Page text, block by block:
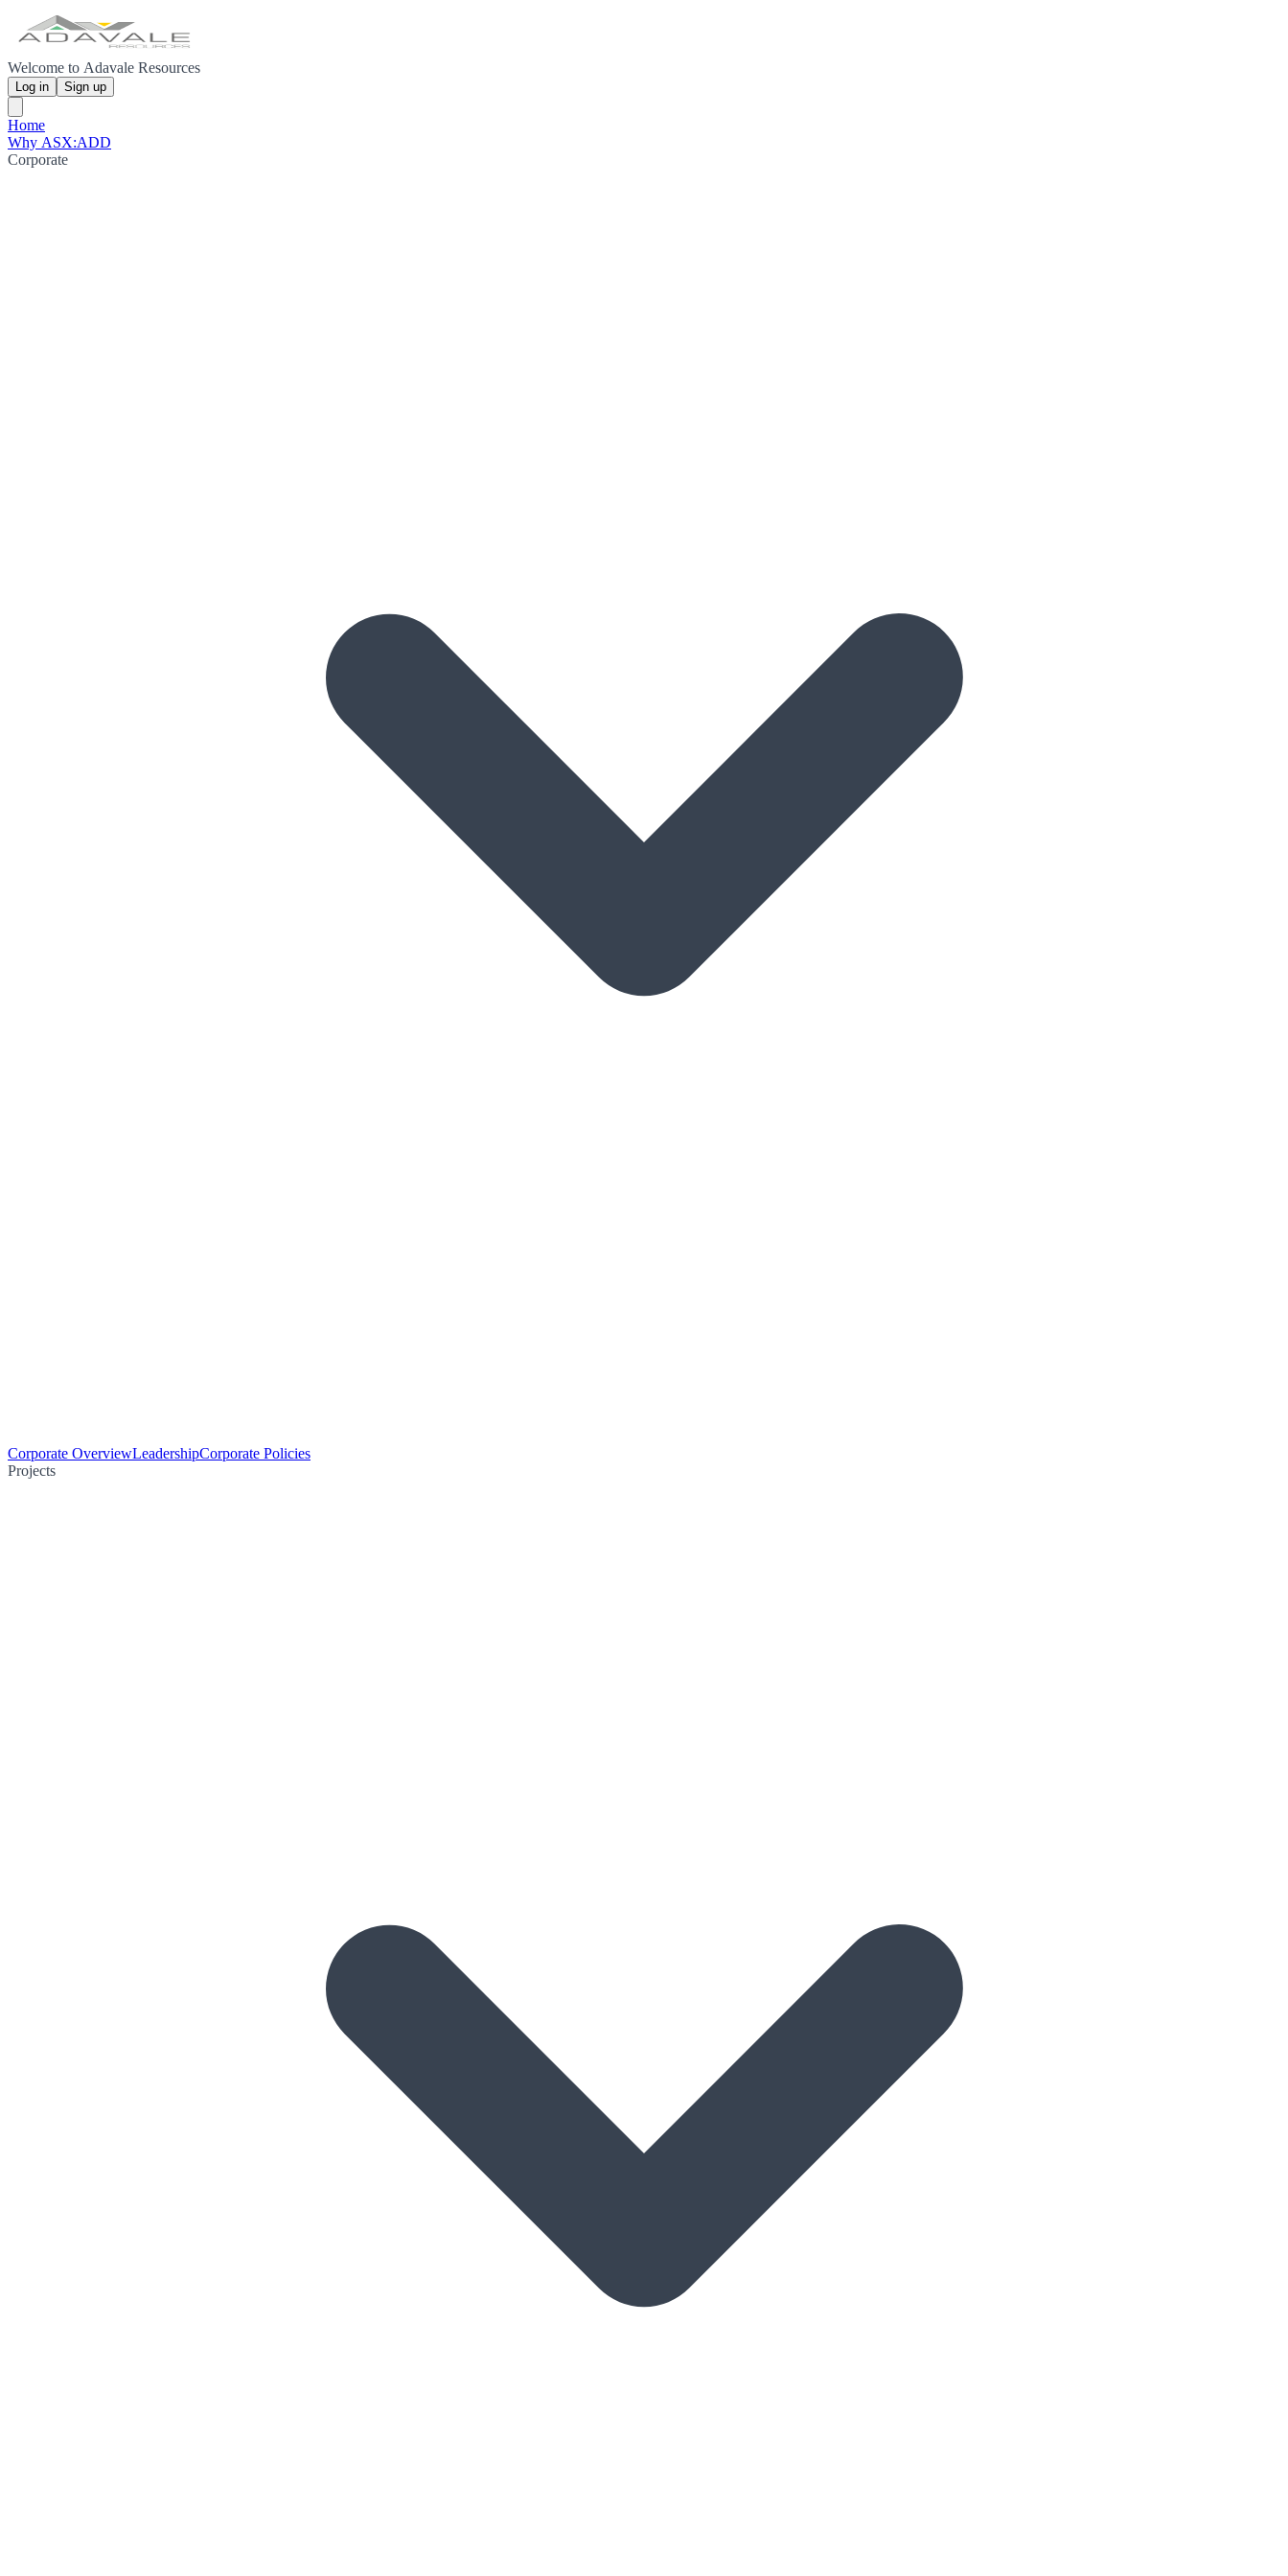
Welcome to Adavale Resources
Log in Sign up
Home
Why ASX:ADD
Corporate
Corporate OverviewLeadershipCorporate Policies
Projects